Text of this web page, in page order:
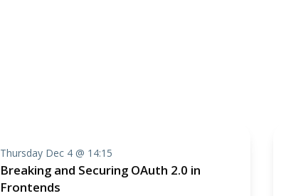
Thursday Dec 4 @ 14:15
Breaking and Securing OAuth 2.0 in
Frontends